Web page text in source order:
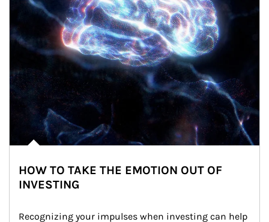
HOW TO TAKE THE EMOTION OUT OF
INVESTING
Recognizing your impulses when investing can help